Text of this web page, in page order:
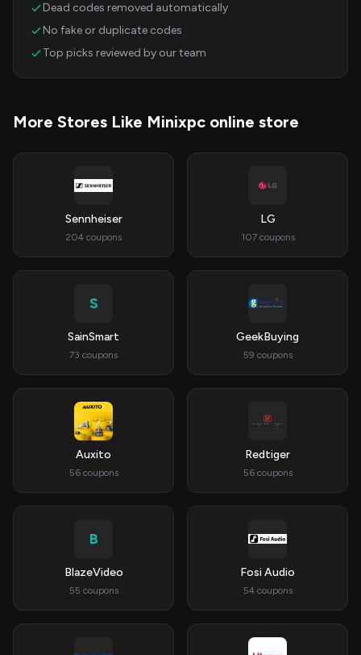
Dead codes removed automatically
No fake or duplicate codes
Top picks reviewed by our team
More Stores Like Minixpc online store
Sennheiser
204 coupons
LG
107 coupons
S
SainSmart
73 coupons
GeekBuying
59 coupons
Auxito
56 coupons
Redtiger
56 coupons
B
BlazeVideo
55 coupons
Fosi Audio
54 coupons